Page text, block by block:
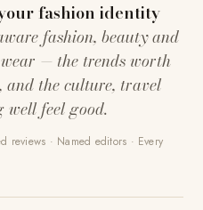
fashion identity
fashion, beauty and
— the trends worth
and the culture, travel
feel good.
reviews · Named editors · Every